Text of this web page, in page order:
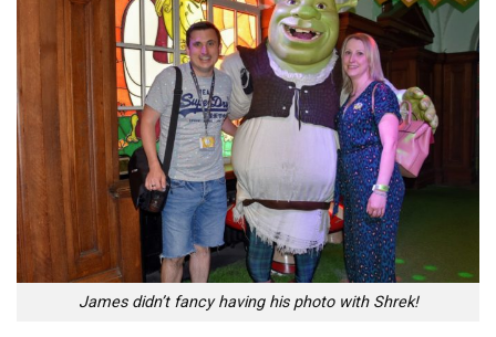
James didn’t fancy having his photo with Shrek!